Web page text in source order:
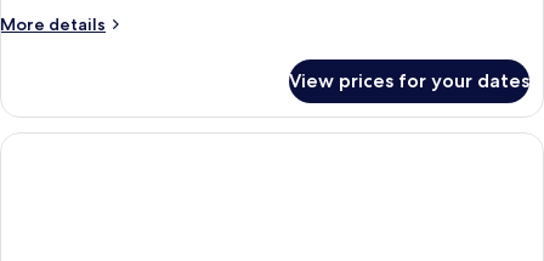
More details
More
Studio
(3
People)
View prices for your dates